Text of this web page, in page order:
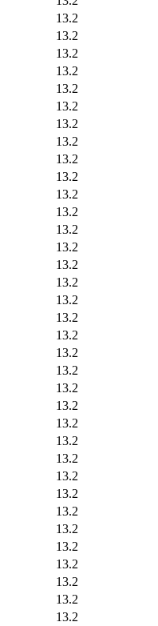
13.2
13.2
13.2
13.2
13.2
13.2
13.2
13.2
13.2
13.2
13.2
13.2
13.2
13.2
13.2
13.2
13.2
13.2
13.2
13.2
13.2
13.2
13.2
13.2
13.2
13.2
13.2
13.2
13.2
13.2
13.2
13.2
13.2
13.2
13.2